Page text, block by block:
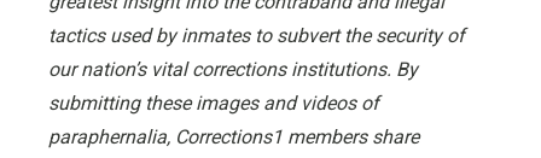
tactics used by inmates to subvert the security of
our nation’s vital corrections institutions. By
submitting these images and videos of
paraphernalia, Corrections1 members share